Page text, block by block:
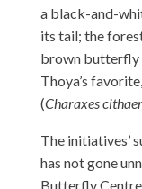
a black-and-
its tail; the
brown butterfly
Thoya’s
(Charaxes
The initiatives’
has not gone
Butterfly